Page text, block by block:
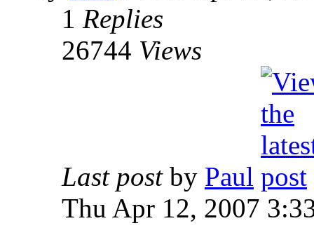
1 Replies
26744 Views
Last post by Paul
Thu Apr 12, 2007